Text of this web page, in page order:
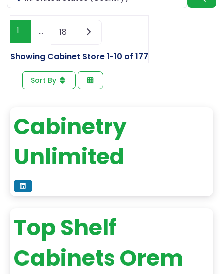
1 … 18
Showing Cabinet Store 1-10 of 177
Sort By
Cabinetry
Unlimited
Top Shelf
Cabinets Orem